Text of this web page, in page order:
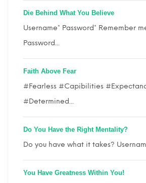
Die Behind What You Believe
Username* Password* Remember
Password...
Faith Above Fear
#Fearless #Capibilities
#Determined...
Do You Have the Right Mentality?
Do you have what it takes?
You Have Greatness Within You!